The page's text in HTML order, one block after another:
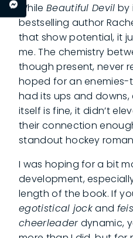
While Beautiful Devil by
bestselling author
that show potential, it
me. The chemistry
though present, never
hoped for an enemies-
had its ups and
itself is fine, it didn’t
their connection
standout hockey
I was hoping for a bit
development,
length of the book. If
egotistical jockand
cheerleader dynamic,